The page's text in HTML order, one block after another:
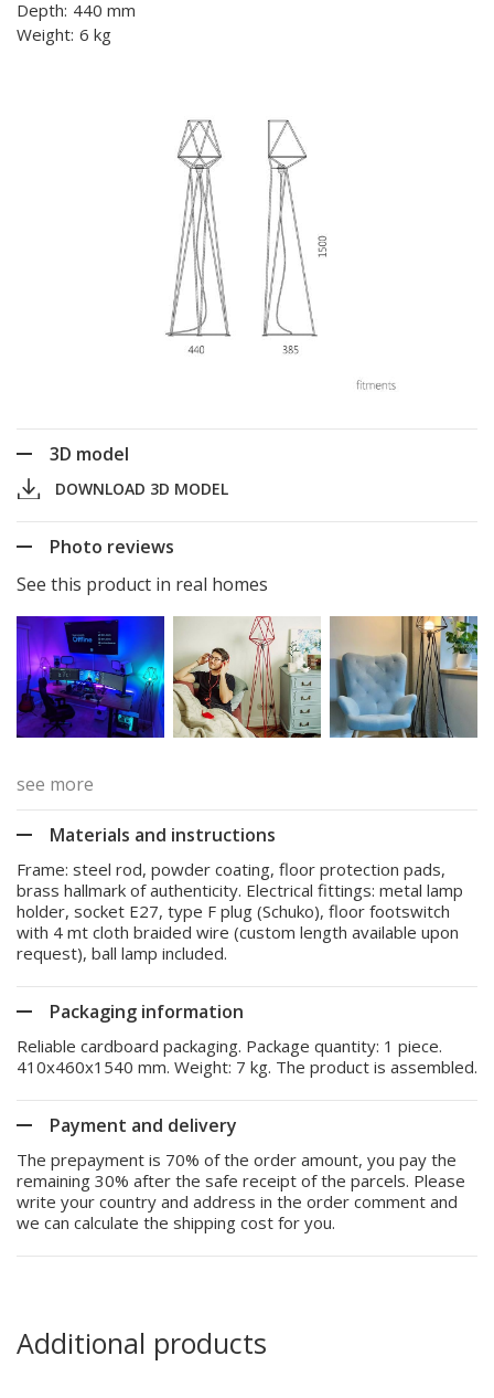
Depth: 440 mm
Weight: 6 kg
3D model
DOWNLOAD 3D MODEL
Photo reviews
See this product in real homes
see more
Materials and instructions
Frame: steel rod, powder coating, floor protection pads,
brass hallmark of authenticity. Electrical fittings: metal lamp
holder, socket E27, type F plug (Schuko), floor footswitch
with 4 mt cloth braided wire (custom length available upon
request), ball lamp included.
Packaging information
Reliable cardboard packaging. Package quantity: 1 piece.
410x460x1540 mm. Weight: 7 kg. The product is assembled.
Payment and delivery
The prepayment is 70% of the order amount, you pay the
remaining 30% after the safe receipt of the parcels. Please
write your country and address in the order comment and
we can calculate the shipping cost for you.
Additional products